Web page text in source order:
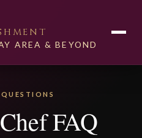
AREA & BEYOND
ME
FAQ